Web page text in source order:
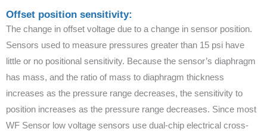
Offset position sensitivity:
The change in offset voltage due to a change in sensor position.
Sensors used to measure pressures greater than 15 psi have
little or no positional sensitivity. Because the sensor’s diaphragm
has mass, and the ratio of mass to diaphragm thickness
increases as the pressure range decreases, the sensitivity to
position increases as the pressure range decreases. Since most
WF Sensor low voltage sensors use dual-chip electrical cross-